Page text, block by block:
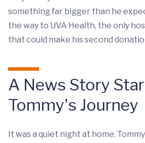
something far bigger than he
the way to UVA Health, the only
that could make his second
A News Story
Tommy's Journey
It was a quiet night at home.